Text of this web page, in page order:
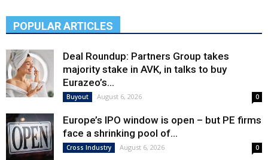
POPULAR ARTICLES
Deal Roundup: Partners Group takes
majority stake in AVK, in talks to buy
Eurazeo’s...
Buyout August 6, 2026 0
Europe’s IPO window is open – but PE firms
face a shrinking pool of...
Cross Industry August 6, 2026 0